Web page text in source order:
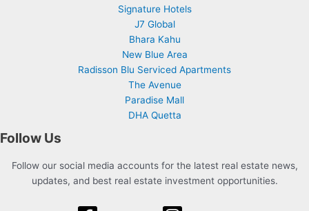
Signature Hotels
J7 Global
Bhara Kahu
New Blue Area
Radisson Blu Serviced Apartments
The Avenue
Paradise Mall
DHA Quetta
Follow Us
Follow our social media accounts for the latest real estate news,
updates, and best real estate investment opportunities.